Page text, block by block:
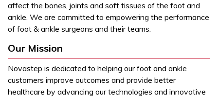
affect the bones, joints and soft tissues of the foot and
ankle. We are committed to empowering the performance
of foot & ankle surgeons and their teams.
Our Mission
Novastep is dedicated to helping our foot and ankle
customers improve outcomes and provide better
healthcare by advancing our technologies and innovative